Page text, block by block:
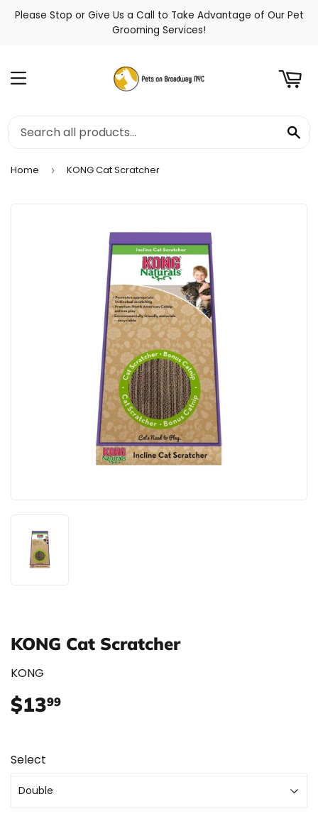
Please Stop or Give Us a Call to Take Advantage of Our Pet
Grooming Services!
Menu
Home › KONG Cat Scratcher
KONG Cat Scratcher
KONG
$1399
Select